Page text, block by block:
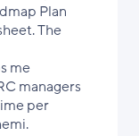
Plan
The
me
managers
per